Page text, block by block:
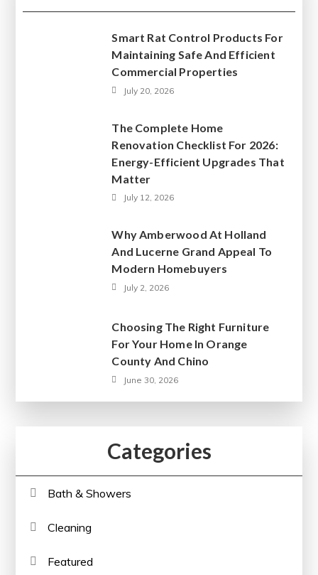
Smart Rat Control Products For
Maintaining Safe And Efficient
Commercial Properties
July 20, 2026
The Complete Home
Renovation Checklist For 2026:
Energy-Efficient Upgrades That
Matter
July 12, 2026
Why Amberwood At Holland
And Lucerne Grand Appeal To
Modern Homebuyers
July 2, 2026
Choosing The Right Furniture
For Your Home In Orange
County And Chino
June 30, 2026
Categories
Bath & Showers
Cleaning
Featured